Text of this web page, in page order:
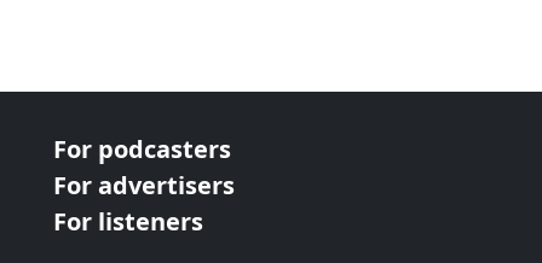
For podcasters
For advertisers
For listeners